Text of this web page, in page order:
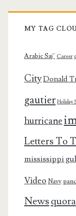
MY TAG
Arabic Saj’ Career
CityDonald
gautier Holiday
hurricane
Letters To
mississippi
Video Navy
Newsquora